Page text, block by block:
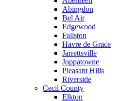
Abingdon
Bel Air
Edgewood
Fallston
Havre de Grace
Jarrettsville
Joppatowne
Pleasant Hills
Riverside
Cecil County
Elkton